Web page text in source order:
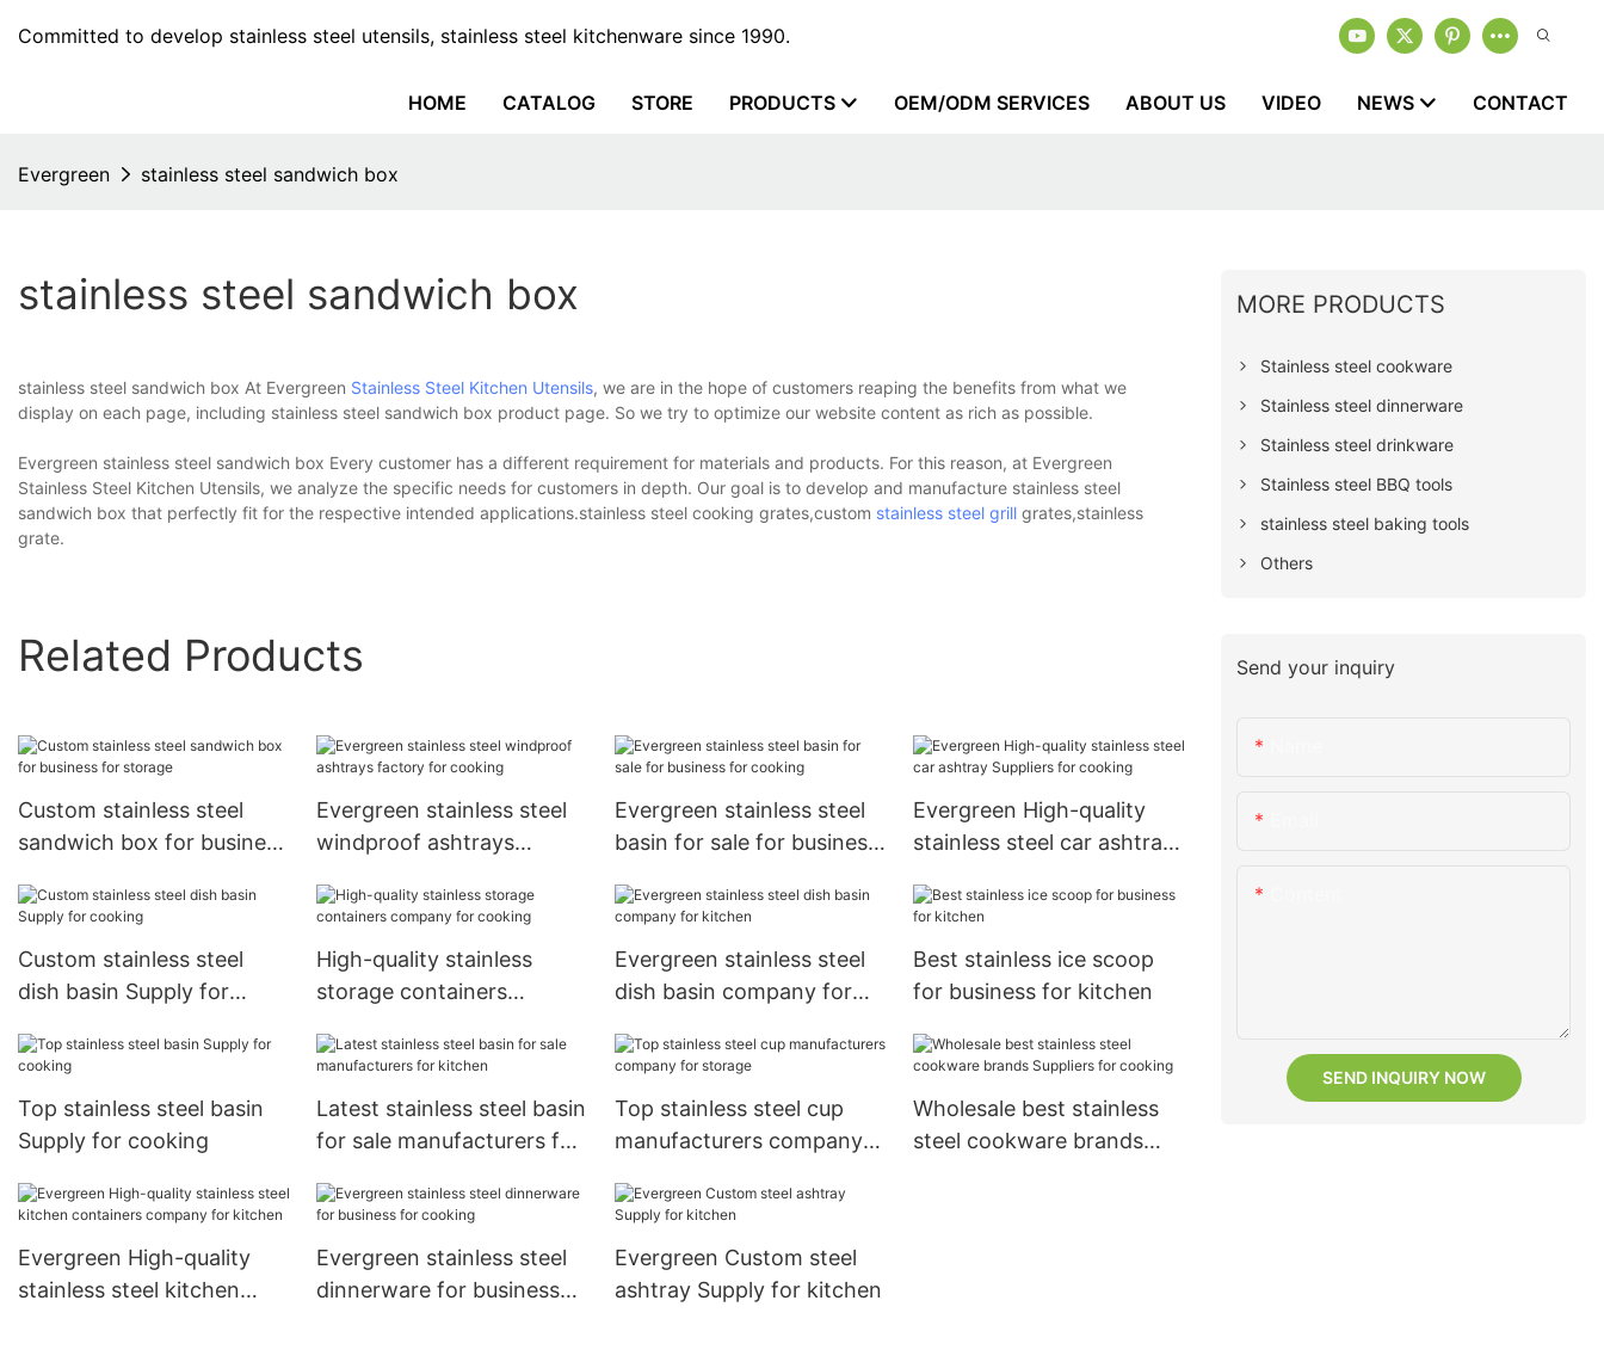
Committed to develop stainless steel utensils, stainless steel kitchenware since 1990.
HOME CATALOG STORE PRODUCTS OEM/ODM SERVICES ABOUT US VIDEO NEWS CONTACT
Evergreen stainless steel sandwich box
stainless steel sandwich box
stainless steel sandwich box At Evergreen Stainless Steel Kitchen Utensils, we are in the hope of customers reaping the benefits from what we
display on each page, including stainless steel sandwich box product page. So we try to optimize our website content as rich as possible.
Evergreen stainless steel sandwich box Every customer has a different requirement for materials and products. For this reason, at Evergreen
Stainless Steel Kitchen Utensils, we analyze the specific needs for customers in depth. Our goal is to develop and manufacture stainless steel
sandwich box that perfectly fit for the respective intended applications.stainless steel cooking grates,custom stainless steel grill grates,stainless
grate.
Related Products
Custom stainless steel
sandwich box for business
Evergreen stainless steel
windproof ashtrays
Evergreen stainless steel
basin for sale for business
Evergreen High-quality
stainless steel car ashtray
Custom stainless steel
dish basin Supply for
High-quality stainless
storage containers
Evergreen stainless steel
dish basin company for
Best stainless ice scoop
for business for kitchen
Top stainless steel basin
Supply for cooking
Latest stainless steel basin
for sale manufacturers for
Top stainless steel cup
manufacturers company
Wholesale best stainless
steel cookware brands
Evergreen High-quality
stainless steel kitchen
Evergreen stainless steel
dinnerware for business
Evergreen Custom steel
ashtray Supply for kitchen
MORE PRODUCTS
Stainless steel cookware
Stainless steel dinnerware
Stainless steel drinkware
Stainless steel BBQ tools
stainless steel baking tools
Others
Send your inquiry
SEND INQUIRY NOW